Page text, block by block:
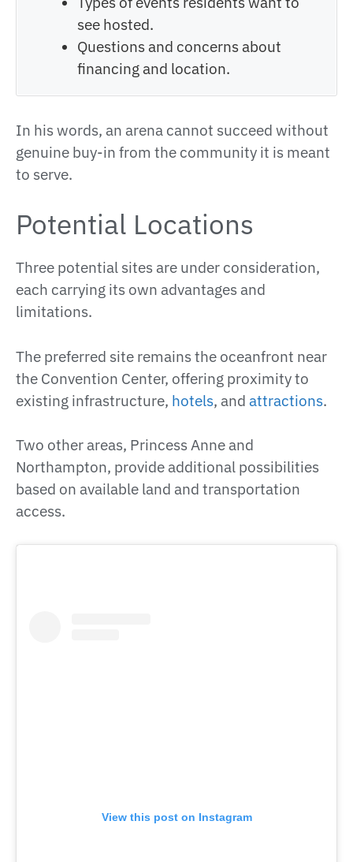
see hosted.
Questions and concerns about
financing and location.
In his words, an arena cannot succeed without
genuine buy-in from the community it is meant
to serve.
Potential Locations
Three potential sites are under consideration,
each carrying its own advantages and
limitations.
The preferred site remains the oceanfront near
the Convention Center, offering proximity to
existing infrastructure, hotels, and attractions.
Two other areas, Princess Anne and
Northampton, provide additional possibilities
based on available land and transportation
access.
View this post on Instagram